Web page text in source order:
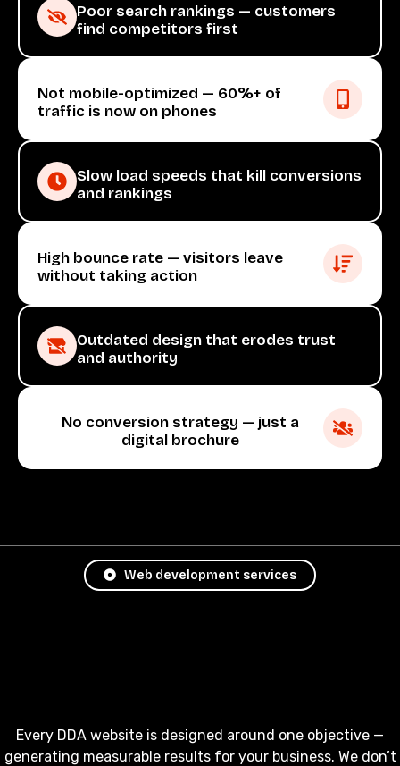
Poor search rankings — customers
find competitors first
Not mobile-optimized — 60%+ of
traffic is now on phones
Slow load speeds that kill conversions
and rankings
High bounce rate — visitors leave
without taking action
Outdated design that erodes trust
and authority
No conversion strategy — just a
digital brochure
Web development services
Every DDA website is designed around one objective —
generating measurable results for your business. We don’t